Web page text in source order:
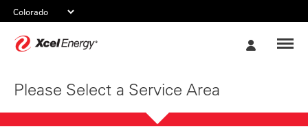
Please Select a Service Area